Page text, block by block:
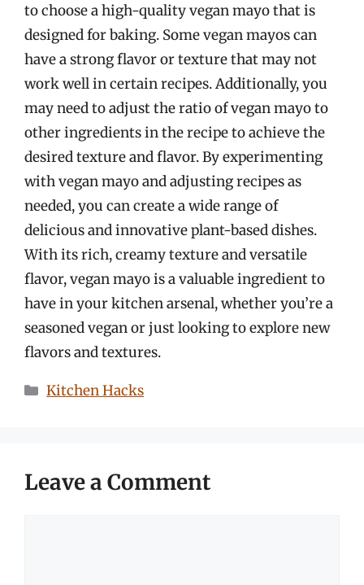
to choose a high-quality vegan mayo that is
designed for baking. Some vegan mayos can
have a strong flavor or texture that may not
work well in certain recipes. Additionally, you
may need to adjust the ratio of vegan mayo to
other ingredients in the recipe to achieve the
desired texture and flavor. By experimenting
with vegan mayo and adjusting recipes as
needed, you can create a wide range of
delicious and innovative plant-based dishes.
With its rich, creamy texture and versatile
flavor, vegan mayo is a valuable ingredient to
have in your kitchen arsenal, whether you’re a
seasoned vegan or just looking to explore new
flavors and textures.
Categories
Kitchen Hacks
Leave a Comment